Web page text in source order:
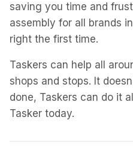
saving you time and
assembly for all brands
right the first time.
Taskers can help all
shops and stops. It
done, Taskers can do it
Tasker today.